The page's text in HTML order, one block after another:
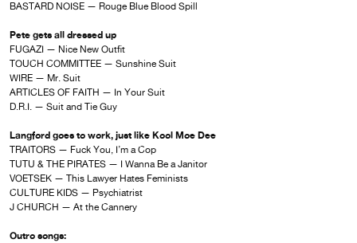
BASTARD NOISE — Rouge Blue Blood Spill
Pete gets all dressed up
FUGAZI — Nice New Outfit
TOUCH COMMITTEE — Sunshine Suit
WIRE — Mr. Suit
ARTICLES OF FAITH — In Your Suit
D.R.I. — Suit and Tie Guy
Langford goes to work, just like Kool Moe Dee
TRAITORS — Fuck You, I’m a Cop
TUTU & THE PIRATES — I Wanna Be a Janitor
VOETSEK — This Lawyer Hates Feminists
CULTURE KIDS — Psychiatrist
J CHURCH — At the Cannery
Outro songs: